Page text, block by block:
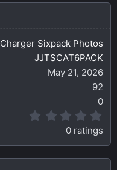
Charger Sixpack Photos
JJTSCAT6PACK
May 21, 2026
92
0
0
s
0 ratings